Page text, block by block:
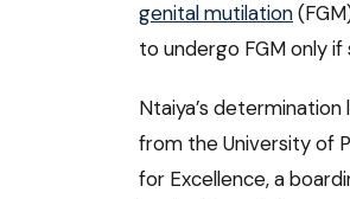
genital mutilation
to undergo FGM only
Ntaiya’s
from the University of
for Excellence, a